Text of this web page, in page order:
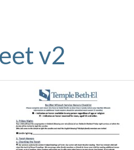
v2